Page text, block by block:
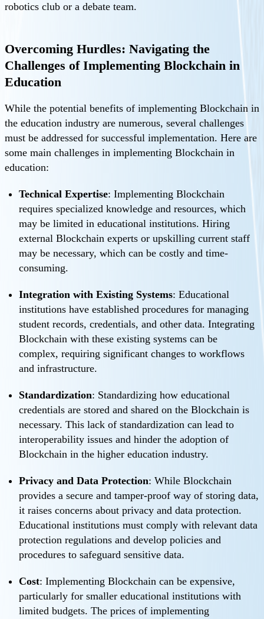
robotics club or a debate team.
Overcoming Hurdles: Navigating the
Challenges of Implementing Blockchain in
Education
While the potential benefits of implementing Blockchain in
the education industry are numerous, several challenges
must be addressed for successful implementation. Here are
some main challenges in implementing Blockchain in
education:
Technical Expertise: Implementing Blockchain
requires specialized knowledge and resources, which
may be limited in educational institutions. Hiring
external Blockchain experts or upskilling current staff
may be necessary, which can be costly and time-
consuming.
Integration with Existing Systems: Educational
institutions have established procedures for managing
student records, credentials, and other data. Integrating
Blockchain with these existing systems can be
complex, requiring significant changes to workflows
and infrastructure.
Standardization: Standardizing how educational
credentials are stored and shared on the Blockchain is
necessary. This lack of standardization can lead to
interoperability issues and hinder the adoption of
Blockchain in the higher education industry.
Privacy and Data Protection: While Blockchain
provides a secure and tamper-proof way of storing data,
it raises concerns about privacy and data protection.
Educational institutions must comply with relevant data
protection regulations and develop policies and
procedures to safeguard sensitive data.
Cost: Implementing Blockchain can be expensive,
particularly for smaller educational institutions with
limited budgets. The prices of implementing